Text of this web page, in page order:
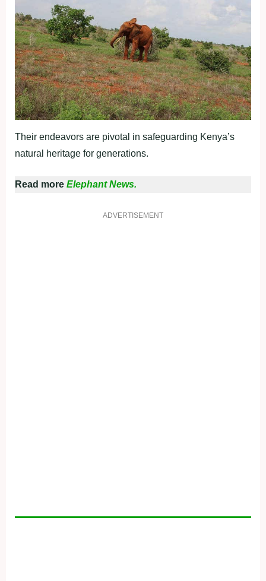
Their endeavors are pivotal in safeguarding Kenya’s
natural heritage for generations.
Read more Elephant News.
ADVERTISEMENT